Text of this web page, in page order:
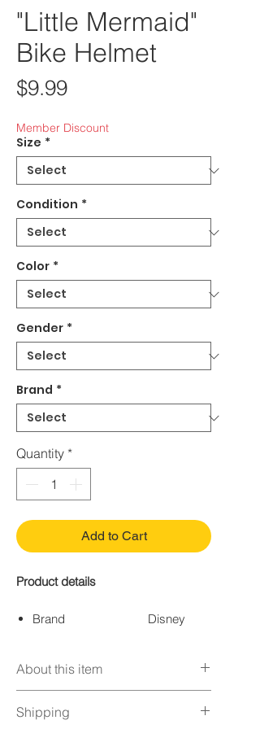
"Little Mermaid"
Bike Helmet
$9.99Price
Member Discount
Size *
Condition *
Color *
Gender *
Brand *
Quantity *
Add to Cart
Product details
Brand
Disney
Age Range
(Description)
Size
About this item
fabric covered helmet with
Shipping